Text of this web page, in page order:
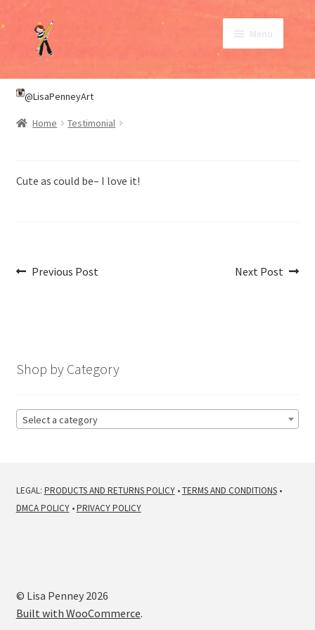
Skip
to
navigation
Skip
to
content
Menu
SHOP
ABOUT
CONTACT
@LisaPenneyArt
Home Testimonial
Cute as could be– I love it!
Post
Previous
Previous Post
Next
Next Post
Shop by Category
Select a category
LEGAL: PRODUCTS AND RETURNS POLICY•TERMS AND CONDITIONS•
DMCA POLICY•PRIVACY POLICY
© Lisa Penney 2026
Built with WooCommerce.